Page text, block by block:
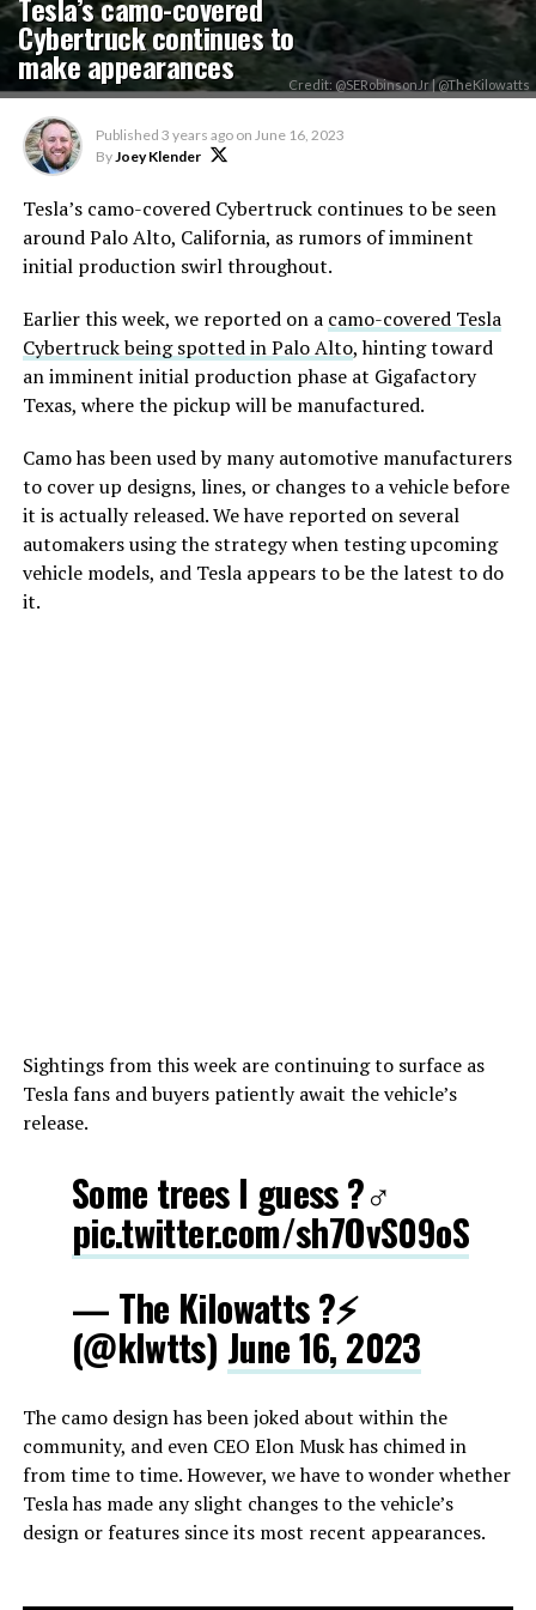
Cybertruck continues to
make appearances Credit: @SERobinsonJr | @TheKilowatts
Published 3 years ago on June 16, 2023
ByJoey Klender
Tesla’s camo-covered Cybertruck continues to be seen
around Palo Alto, California, as rumors of imminent
initial production swirl throughout.
Earlier this week, we reported on a camo-covered Tesla
Cybertruck being spotted in Palo Alto, hinting toward
an imminent initial production phase at Gigafactory
Texas, where the pickup will be manufactured.
Camo has been used by many automotive manufacturers
to cover up designs, lines, or changes to a vehicle before
it is actually released. We have reported on several
automakers using the strategy when testing upcoming
vehicle models, and Tesla appears to be the latest to do
it.
Sightings from this week are continuing to surface as
Tesla fans and buyers patiently await the vehicle’s
release.
Some trees I guess ?‍♂️
pic.twitter.com/sh7OvS09oS
— The Kilowatts ?⚡️
(@klwtts) June 16, 2023
The camo design has been joked about within the
community, and even CEO Elon Musk has chimed in
from time to time. However, we have to wonder whether
Tesla has made any slight changes to the vehicle’s
design or features since its most recent appearances.